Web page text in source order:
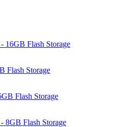
Flash Storage
Flash Storage
Flash Storage
Flash Storage